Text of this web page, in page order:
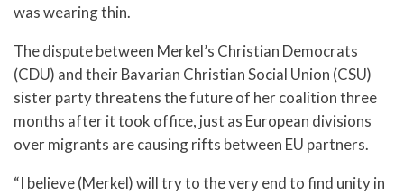
was wearing thin.
The dispute between Merkel’s Christian Democrats
(CDU) and their Bavarian Christian Social Union (CSU)
sister party threatens the future of her coalition three
months after it took office, just as European divisions
over migrants are causing rifts between EU partners.
“I believe (Merkel) will try to the very end to find unity in